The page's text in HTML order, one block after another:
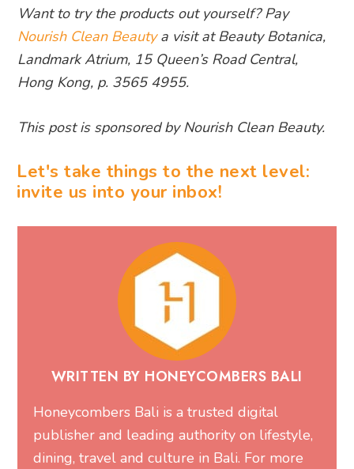
Want to try the products out yourself? Pay
Nourish Clean Beautya visit at Beauty Botanica,
Landmark Atrium, 15 Queen’s Road Central,
Hong Kong, p. 3565 4955.
This post is sponsored by Nourish Clean Beauty.
Let's take things to the next level:
invite us into your inbox!
WRITTEN BY HONEYCOMBERS BALI
Honeycombers Bali is a trusted digital
publisher and leading authority on lifestyle,
dining, travel and culture in Bali. For more